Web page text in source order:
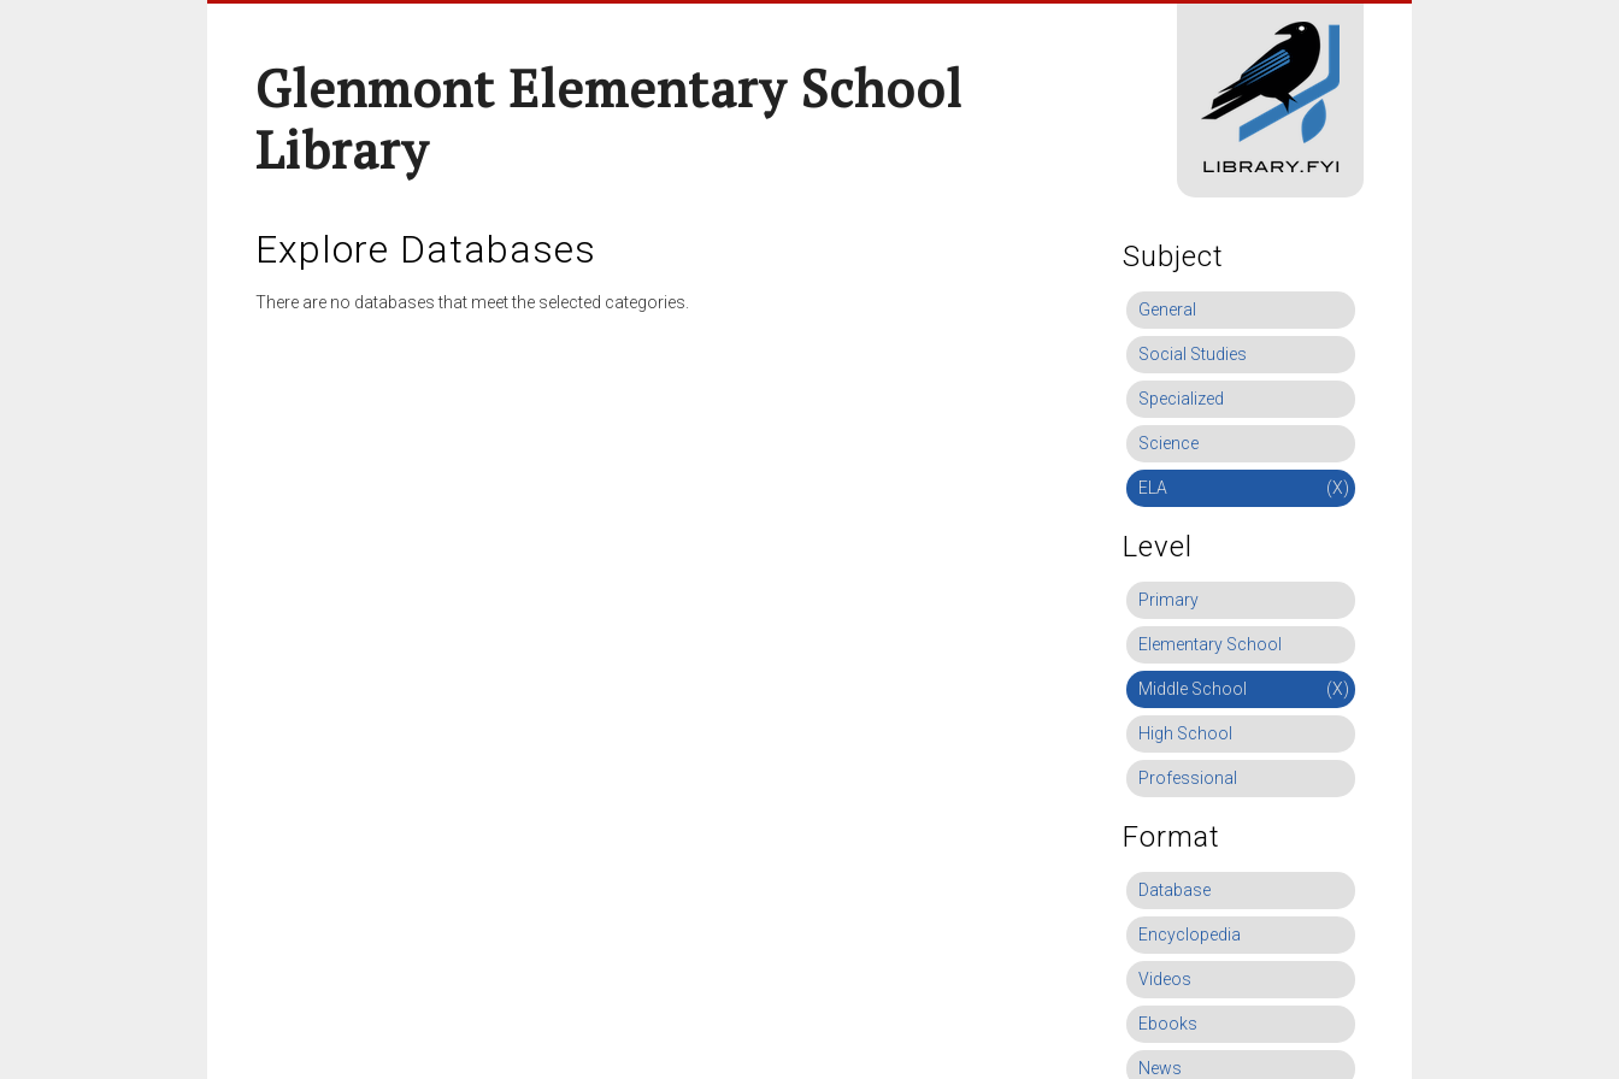
Glenmont Elementary School
Library
Explore Databases
There are no databases that meet the selected categories.
Subject
General
Social Studies
Specialized
Science
ELA (X)
Level
Primary
Elementary School
Middle School (X)
High School
Professional
Format
Database
Encyclopedia
Videos
Ebooks
News